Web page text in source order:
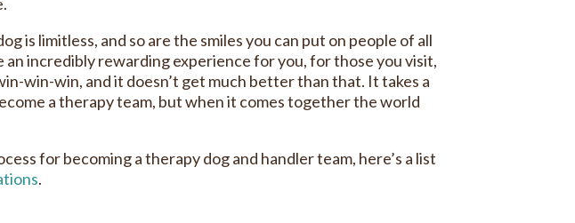
is limitless, and so are the smiles you can put on people of all
incredibly rewarding experience for you, for those you visit,
win-win, and it doesn’t get much better than that. It takes a
a therapy team, but when it comes together the world
for becoming a therapy dog and handler team, here’s a list
.